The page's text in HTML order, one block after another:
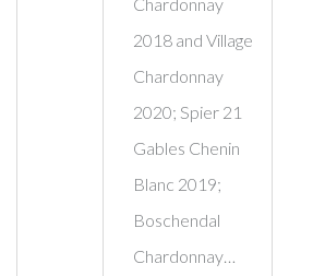
2018 and Village
Chardonnay
2020; Spier 21
Gables Chenin
Blanc 2019;
Boschendal
Chardonnay…